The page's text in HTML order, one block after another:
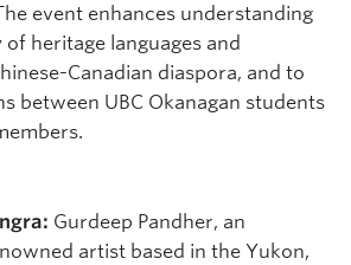
event enhances understanding
heritage languages and
Canadian diaspora, and to
between UBC Okanagan students
Gurdeep Pandher, an
artist based in the Yukon,